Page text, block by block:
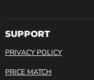
SUPPORT
PRIVACY POLICY
PRICE MATCH